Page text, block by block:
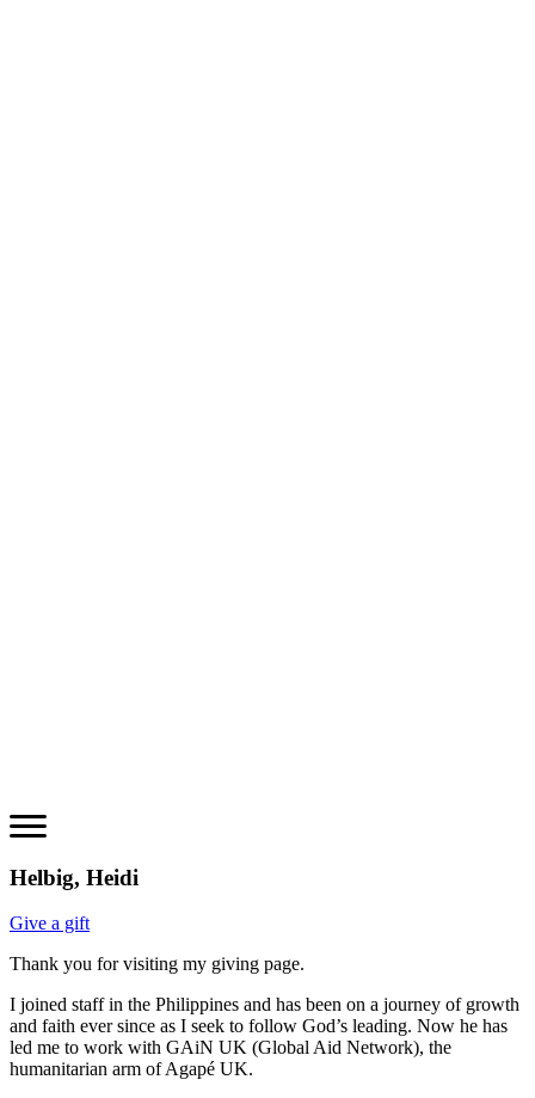
Helbig, Heidi
Give a gift
Thank you for visiting my giving page.
I joined staff in the Philippines and has been on a journey of growth
and faith ever since as I seek to follow God’s leading. Now he has
led me to work with GAiN UK (Global Aid Network), the
humanitarian arm of Agapé UK.